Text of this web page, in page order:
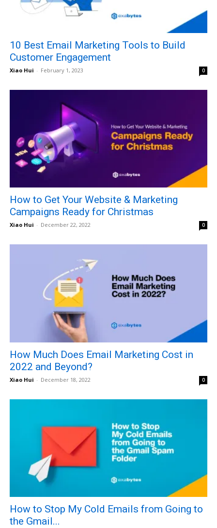
10 Best Email Marketing Tools to Build
Customer Engagement
Xiao Hui - February 1, 2023 0
How to Get Your Website & Marketing
Campaigns Ready for Christmas
Xiao Hui - December 22, 2022 0
How Much Does Email Marketing Cost in
2022 and Beyond?
Xiao Hui - December 18, 2022 0
How to Stop My Cold Emails from Going to
the Gmail...